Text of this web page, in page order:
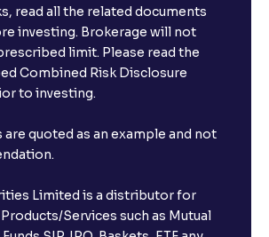
read all the related documents
investing. Brokerage will not
limit. Please read the
Combined Risk Disclosure
to investing.
are quoted as an example and not
Limited is a distributor for
Services such as Mutual